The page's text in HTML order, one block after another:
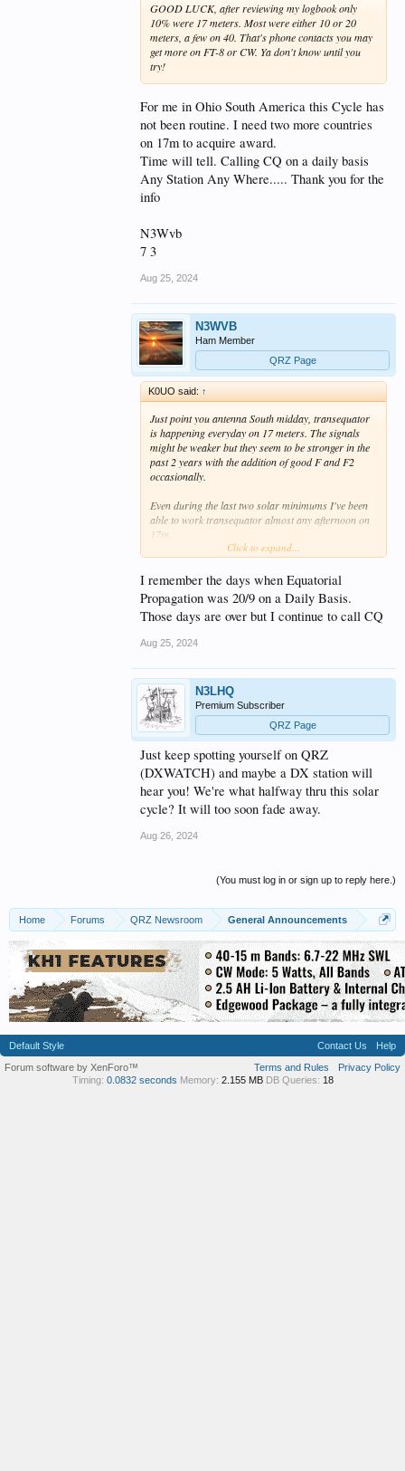
GOOD LUCK, after reviewing my logbook only
10% were 17 meters. Most were either 10 or 20
meters, a few on 40. That's phone contacts you may
get more on FT-8 or CW. Ya don't know until you
try!
For me in Ohio South America this Cycle has
not been routine. I need two more countries
on 17m to acquire award.
Time will tell. Calling CQ on a daily basis
Any Station Any Where..... Thank you for the
info
N3Wvb
7 3
Aug 25, 2024
N3WVB
Ham Member
QRZ Page
K0UO said: ↑
Just point you antenna South midday, transequator
is happening everyday on 17 meters. The signals
might be weaker but they seem to be stronger in the
past 2 years with the addition of good F and F2
occasionally.
Even during the last two solar minimums I've been
able to work transequator almost any afternoon on
17m,
The signals are weak but they're always there. With
America. Just listen, they are calling CQ all the time
on 17, unless there is a strong F layer expect S3 to
S5 signals, but it's very usable.
Brazilians the band is open to Central and South
As an added bonus most of them do you confirm on
QRZ
Have Fun and good DX
73 from,
The K0UO " Rhombic Antenna Farm" miles of wire
in the Air & On the AIR daily
Click to expand...
I remember the days when Equatorial
Propagation was 20/9 on a Daily Basis.
Those days are over but I continue to call CQ
Aug 25, 2024
N3LHQ
Premium Subscriber
QRZ Page
Just keep spotting yourself on QRZ
(DXWATCH) and maybe a DX station will
hear you! We're what halfway thru this solar
cycle? It will too soon fade away.
Aug 26, 2024
(You must log in or sign up to reply here.)
Home Forums QRZ Newsroom General Announcements
Default Style Contact Us
Help
Terms and Rules
Privacy Policy
Forum software by XenForo™
Timing: 0.0832 seconds Memory: 2.155 MB DB Queries: 18